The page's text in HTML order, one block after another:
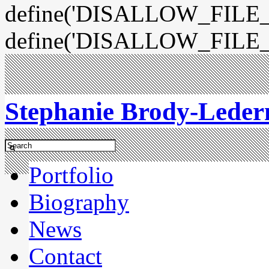
Stephanie Brody-
Portfolio
Biography
News
Contact